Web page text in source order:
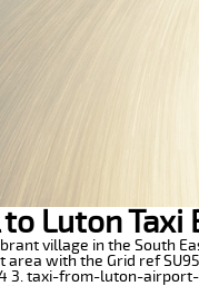
Luton Taxi
village in the South
area with the Grid ref
3. taxi-from-luton-